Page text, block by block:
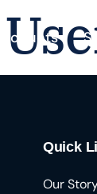
Products
Quick
Our